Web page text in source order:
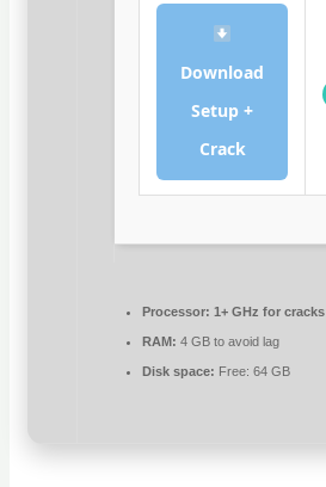
Download
Setup +
Crack
Processor: 1+ GHz for cracks
RAM: 4 GB to avoid lag
Disk space: Free: 64 GB